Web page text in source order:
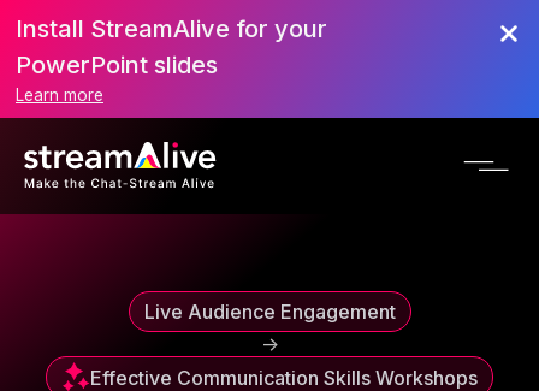
Scroll to Top
Install StreamAlive for your
PowerPoint slides
Learn more
Live Audience Engagement
->
Effective Communication Skills Workshops